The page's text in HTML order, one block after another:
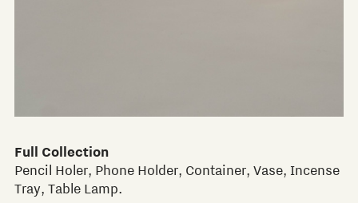
Full Collection
Pencil Holer, Phone Holder, Container, Vase, Incense
Tray, Table Lamp.